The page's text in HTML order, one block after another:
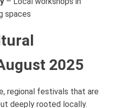
spaces
2025
regional festivals that are
deeply rooted locally.